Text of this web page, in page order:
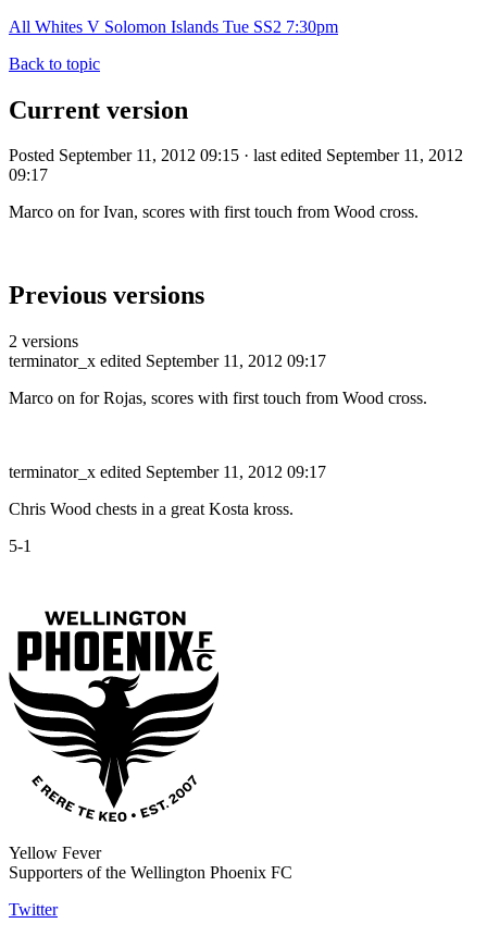
All Whites V Solomon Islands Tue SS2 7:30pm
Back to topic
Current version
Posted September 11, 2012 09:15 · last edited September 11, 2012
09:17
Marco on for Ivan, scores with first touch from Wood cross.
Previous versions
2 versions
terminator_x edited September 11, 2012 09:17
Marco on for Rojas, scores with first touch from Wood cross.
terminator_x edited September 11, 2012 09:17
Chris Wood chests in a great Kosta kross.
5-1
Yellow Fever
Supporters of the Wellington Phoenix FC
Twitter